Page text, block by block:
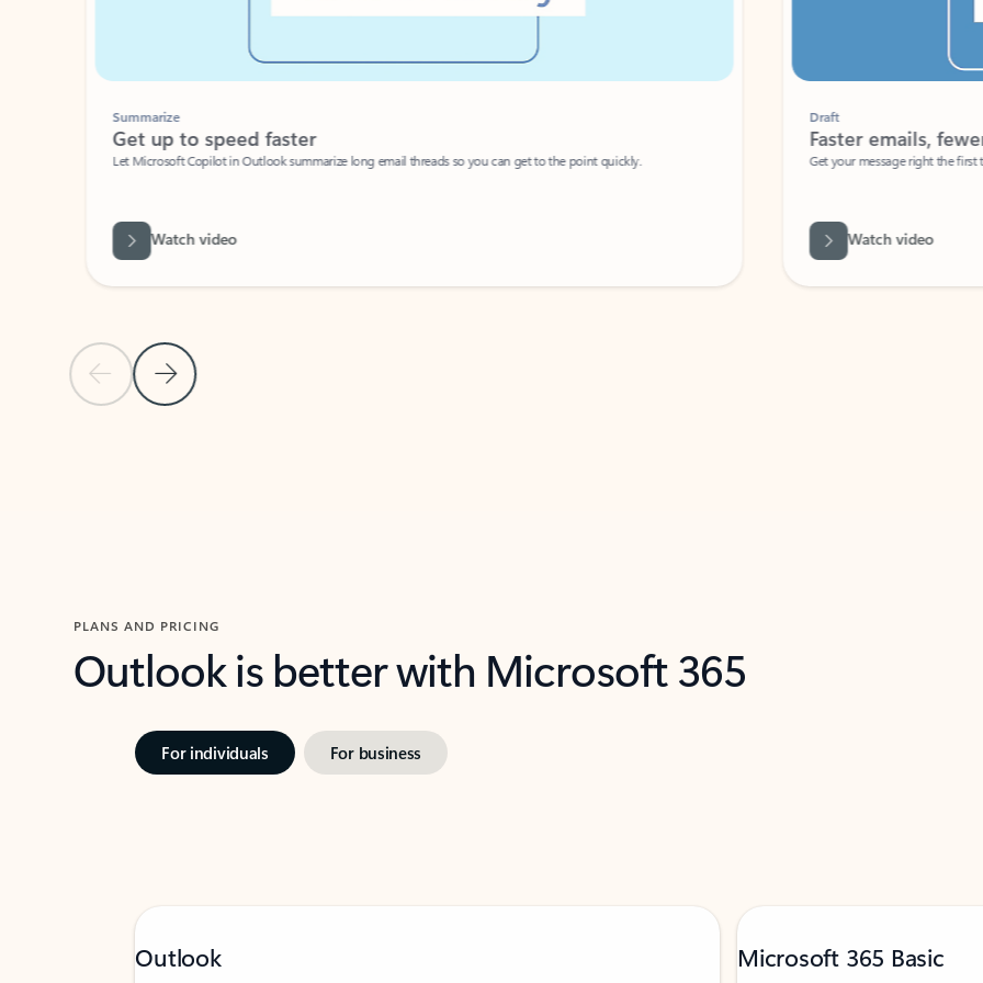
Previous Slide
Next Slide
Summarize
Get up to speed faster ​
Let Microsoft Copilot in Outlook summarize long email threads so you can get to the point quickly.
Watch video
Faster emails, fewer
Get your message right the first time
Watch video
PLANS AND PRICING
Outlook is better with Microsoft 365
For individuals For business
Outlook Microsoft 365 Basic